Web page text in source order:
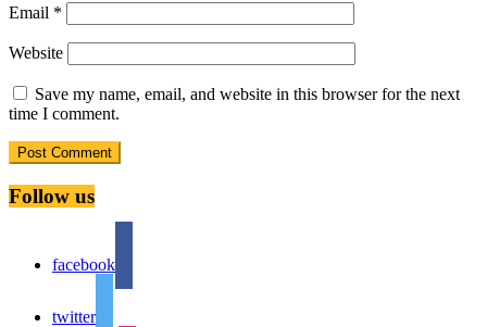
Email *
Website
Save my name, email, and website in this browser for the next
time I comment.
Follow us
facebook
twitter